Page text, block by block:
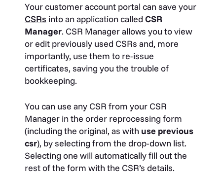
Your customer account portal can save your
CSRs into an application called CSR
Manager. CSR Manager allows you to view
or edit previously used CSRs and, more
importantly, use them to re-issue
certificates, saving you the trouble of
bookkeeping.
You can use any CSR from your CSR
Manager in the order reprocessing form
(including the original, as with use previous
csr), by selecting from the drop-down list.
Selecting one will automatically fill out the
rest of the form with the CSR’s details.